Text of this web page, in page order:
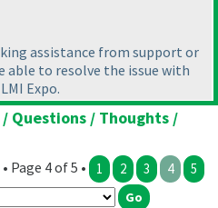
assistance from support or
able to resolve the issue with
Expo.
Questions / Thoughts /
Page 4 of 5 • 1 2 3 4 5